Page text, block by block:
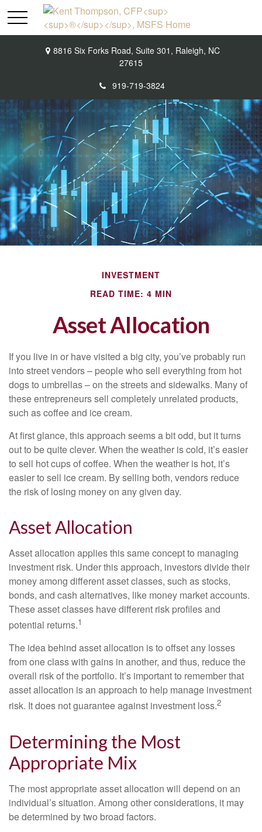
8816 Six Forks Road, Suite 301, Raleigh, NC
27615
919-719-3824
INVESTMENT
READ TIME: 4 MIN
Asset Allocation
If you live in or have visited a big city, you’ve probably run
into street vendors – people who sell everything from hot
dogs to umbrellas – on the streets and sidewalks. Many of
these entrepreneurs sell completely unrelated products,
such as coffee and ice cream.
At first glance, this approach seems a bit odd, but it turns
out to be quite clever. When the weather is cold, it’s easier
to sell hot cups of coffee. When the weather is hot, it’s
easier to sell ice cream. By selling both, vendors reduce
the risk of losing money on any given day.
Asset Allocation
Asset allocation applies this same concept to managing
investment risk. Under this approach, investors divide their
money among different asset classes, such as stocks,
bonds, and cash alternatives, like money market accounts.
These asset classes have different risk profiles and
potential returns.1
The idea behind asset allocation is to offset any losses
from one class with gains in another, and thus, reduce the
overall risk of the portfolio. It’s important to remember that
asset allocation is an approach to help manage investment
risk. It does not guarantee against investment loss.2
Determining the Most
Appropriate Mix
The most appropriate asset allocation will depend on an
individual’s situation. Among other considerations, it may
be determined by two broad factors.